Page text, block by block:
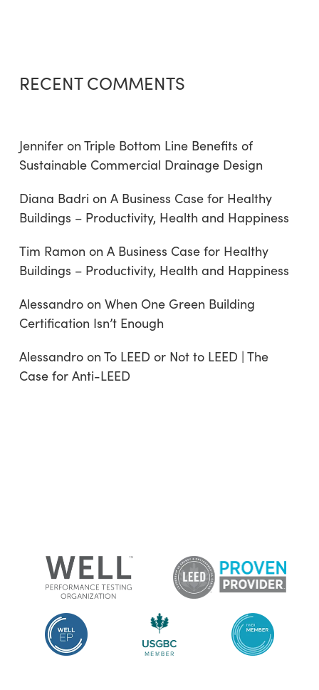
RECENT COMMENTS
Jenniferon Triple Bottom Line Benefits of
Sustainable Commercial Drainage Design
Diana Badri on A Business Case for Healthy
Buildings – Productivity, Health and Happiness
Tim Ramon on A Business Case for Healthy
Buildings – Productivity, Health and Happiness
Alessandroon When One Green Building
Certification Isn’t Enough
Alessandroon To LEED or Not to LEED | The
Case for Anti-LEED